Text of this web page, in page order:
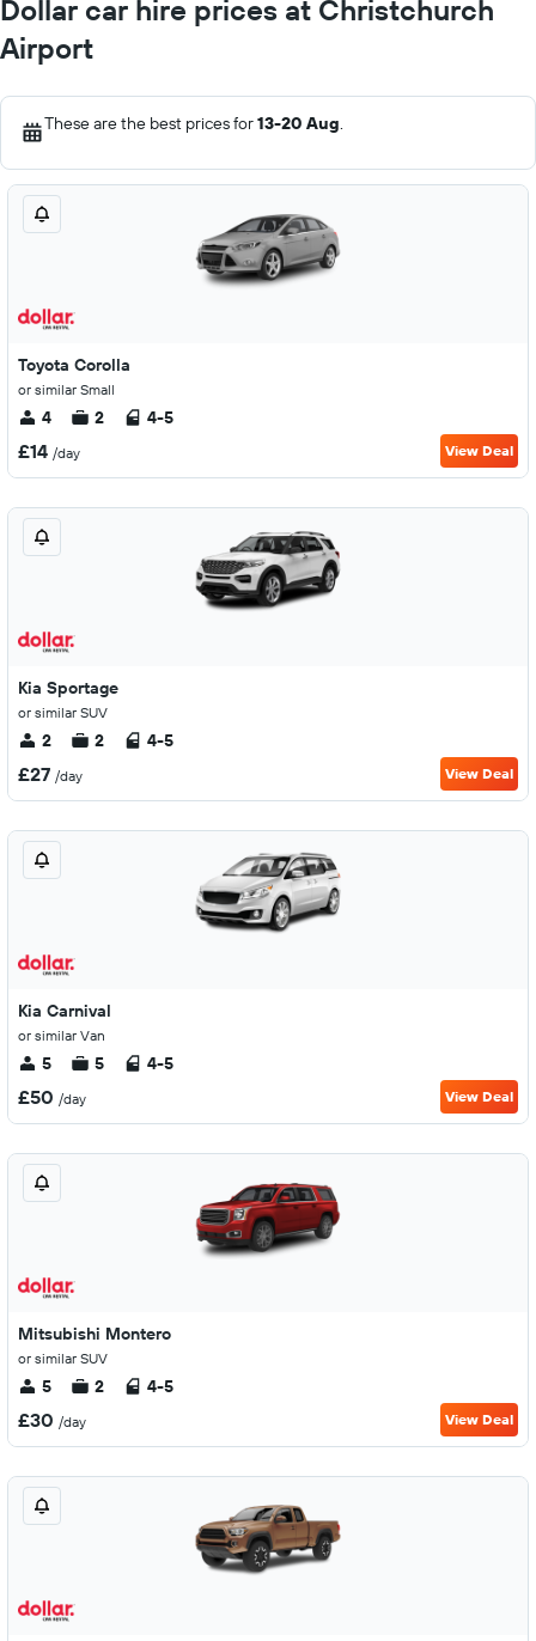
Dollar car hire prices at Christchurch
Airport
These are the best prices for13-20 Aug.
Toyota Corolla
or similar Small
4 2 4-5
£14 /day View Deal
Kia Sportage
or similar SUV
2 2 4-5
£27 /day View Deal
Kia Carnival
or similar Van
5 5 4-5
£50 /day View Deal
Mitsubishi Montero
or similar SUV
5 2 4-5
£30 /day View Deal